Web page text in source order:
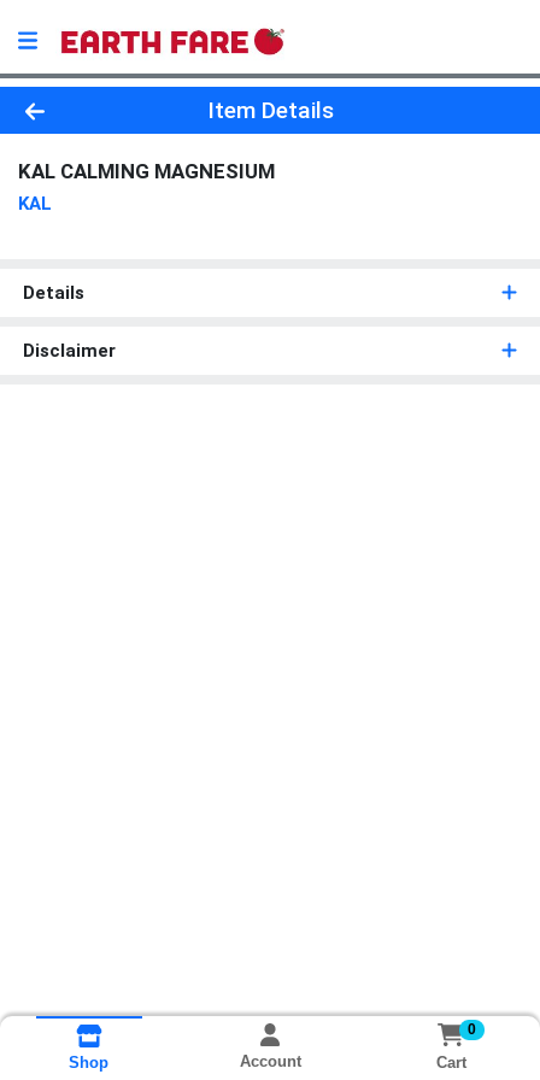
Product Details Page
Item Details
KAL CALMING MAGNESIUM
KAL
Details
Disclaimer
Shop Account
0
Cart